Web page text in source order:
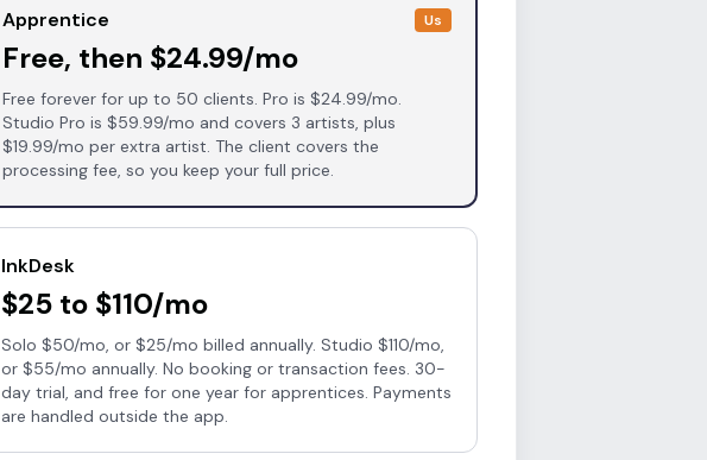
Apprentice Us
Free, then $24.99/mo
Free forever for up to 50 clients. Pro is $24.99/mo.
Studio Pro is $59.99/mo and covers 3 artists, plus
$19.99/mo per extra artist. The client covers the
processing fee, so you keep your full price.
InkDesk
$25 to $110/mo
Solo $50/mo, or $25/mo billed annually. Studio $110/mo,
or $55/mo annually. No booking or transaction fees. 30-
day trial, and free for one year for apprentices. Payments
are handled outside the app.